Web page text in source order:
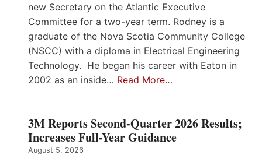
new Secretary on the Atlantic Executive
Committee for a two-year term. Rodney is a
graduate of the Nova Scotia Community College
(NSCC) with a diploma in Electrical Engineering
Technology. He began his career with Eaton in
2002 as an inside… Read More…
3M Reports Second-Quarter 2026 Results;
Increases Full-Year Guidance
August 5, 2026